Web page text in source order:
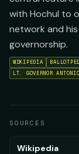
with Hochul to
network and
governorship.
WIKIPEDIA
LT. GOVERNOR
SOURCES
Wikipedia